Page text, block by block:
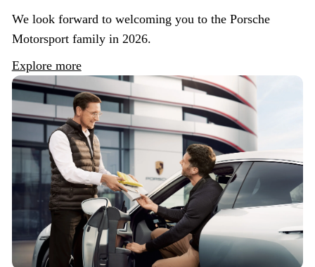
We look forward to welcoming you to the Porsche
Motorsport family in 2026.
Explore more